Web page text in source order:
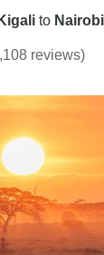
Kigali to Nairobi
reviews)